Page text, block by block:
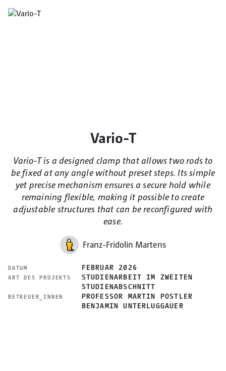
Vario-T
Vario-T is a designed clamp that allows two rods to
be fixed at any angle without preset steps. Its simple
yet precise mechanism ensures a secure hold while
remaining flexible, making it possible to create
adjustable structures that can be reconfigured with
ease.
Franz-Fridolin Martens
DATUM FEBRUAR 2026
ART DES PROJEKTS
STUDIENARBEIT IM ZWEITEN
STUDIENABSCHNITT
BETREUER_INNEN
PROFESSOR MARTIN POSTLER
BENJAMIN UNTERLUGGAUER